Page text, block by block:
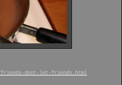
friends-dont-let-friends.html